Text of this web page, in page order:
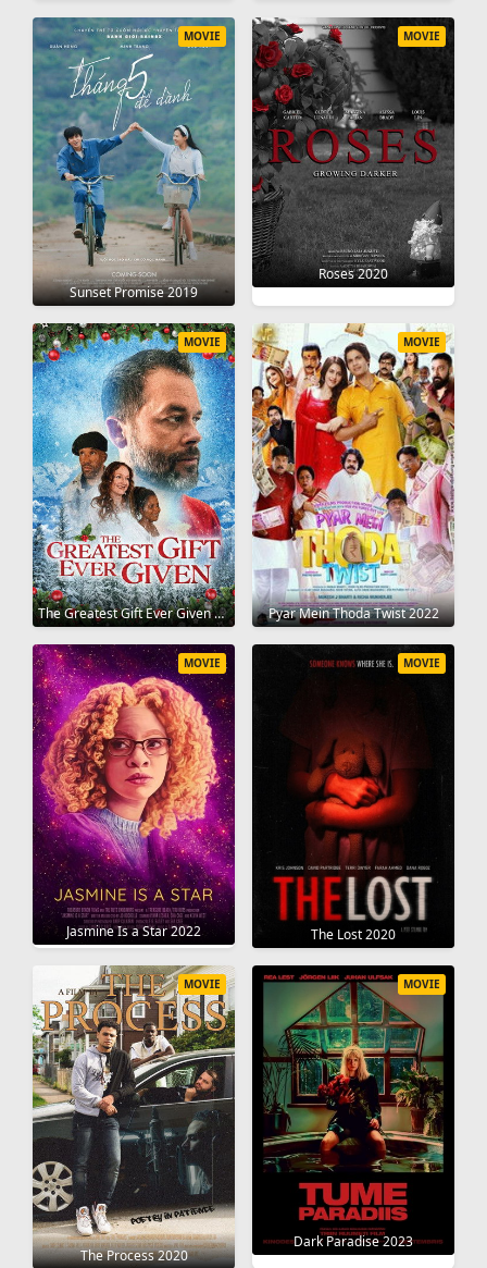
Sunset Promise 2019
MOVIE
Roses 2020
MOVIE
The Greatest Gift Ever Given 2020
MOVIE
Pyar Mein Thoda Twist 2022
MOVIE
Jasmine Is a Star 2022
MOVIE
The Lost 2020
MOVIE
The Process 2020
MOVIE
Dark Paradise 2023
MOVIE